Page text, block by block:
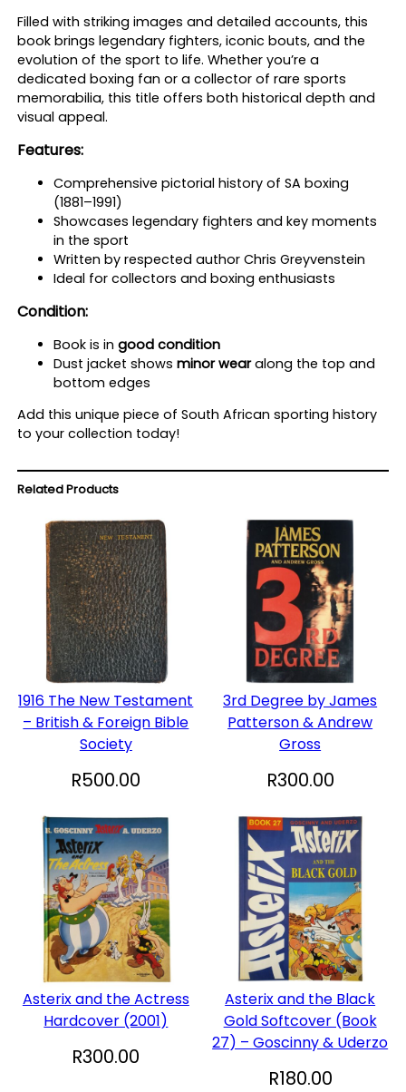
s
G
r
e
y
v
e
n
a
y
Filled with striking images and detailed accounts, this
book brings legendary fighters, iconic bouts, and the
evolution of the sport to life. Whether you’re a
dedicated boxing fan or a collector of rare sports
memorabilia, this title offers both historical depth and
visual appeal.
Features:
Comprehensive pictorial history of SA boxing
(1881–1991)
Showcases legendary fighters and key moments
in the sport
Written by respected author Chris Greyvenstein
Ideal for collectors and boxing enthusiasts
Condition:
Book is in good condition
Dust jacket shows minor wearalong the top and
bottom edges
Add this unique piece of South African sporting history
to your collection today!
Related Products
1916 The New Testament
– British & Foreign Bible
Society
R500.00
3rd Degree by James
Patterson & Andrew
Gross
R300.00
Asterix and the Actress
Hardcover (2001)
R300.00
Asterix and the Black
Gold Softcover (Book
27) – Goscinny & Uderzo
R180.00